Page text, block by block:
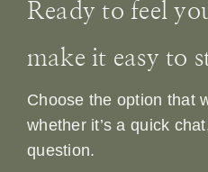
Ready to feel
make it easy to
Choose the option that
whether it’s a quick
question.